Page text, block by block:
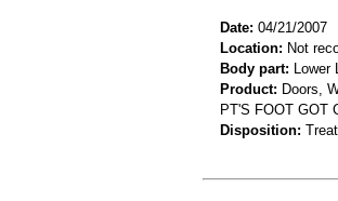
Date: 04/21/2007
Location: Not
Body part: Lower
Product: Doors,
PT'S FOOT GOT
Disposition: